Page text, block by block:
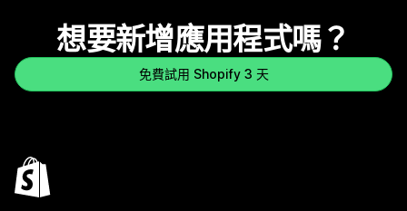
想要新增應用程式嗎？
免費試用 Shopify 3 天